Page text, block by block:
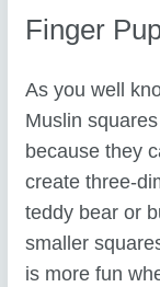
Finger
As you well
Muslin
because they
create three-
teddy bear or
smaller
is more fun